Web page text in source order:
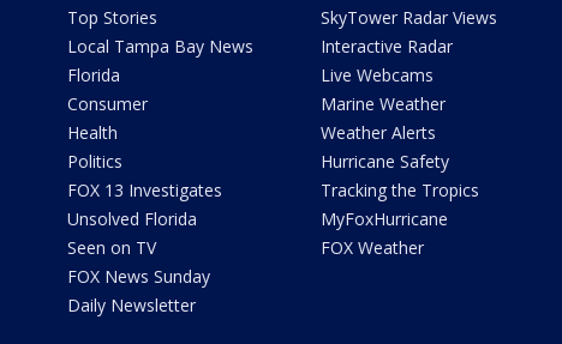
Top Stories
Local Tampa Bay News
Florida
Consumer
Health
Politics
FOX 13 Investigates
Unsolved Florida
Seen on TV
FOX News Sunday
Daily Newsletter
SkyTower Radar Views
Interactive Radar
Live Webcams
Marine Weather
Weather Alerts
Hurricane Safety
Tracking the Tropics
MyFoxHurricane
FOX Weather